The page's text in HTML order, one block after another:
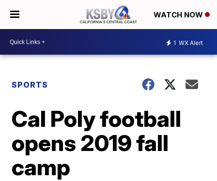
WATCH NOW
1 WX Alert
SPORTS
Cal Poly football
opens 2019 fall
camp